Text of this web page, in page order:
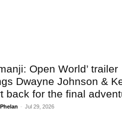
Open World’ trailer
Dwayne Johnson &
back for the final
- Jul 29, 2026